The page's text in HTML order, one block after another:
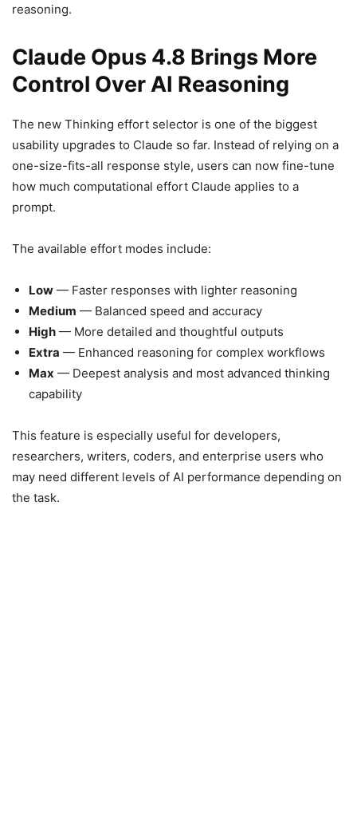
reasoning.
Claude Opus 4.8 Brings More
Control Over AI Reasoning
The new Thinking effort selector is one of the biggest
usability upgrades to Claude so far. Instead of relying on a
one-size-fits-all response style, users can now fine-tune
how much computational effort Claude applies to a
prompt.
The available effort modes include:
Low — Faster responses with lighter reasoning
Medium — Balanced speed and accuracy
High — More detailed and thoughtful outputs
Extra — Enhanced reasoning for complex workflows
Max — Deepest analysis and most advanced thinking
capability
This feature is especially useful for developers,
researchers, writers, coders, and enterprise users who
may need different levels of AI performance depending on
the task.